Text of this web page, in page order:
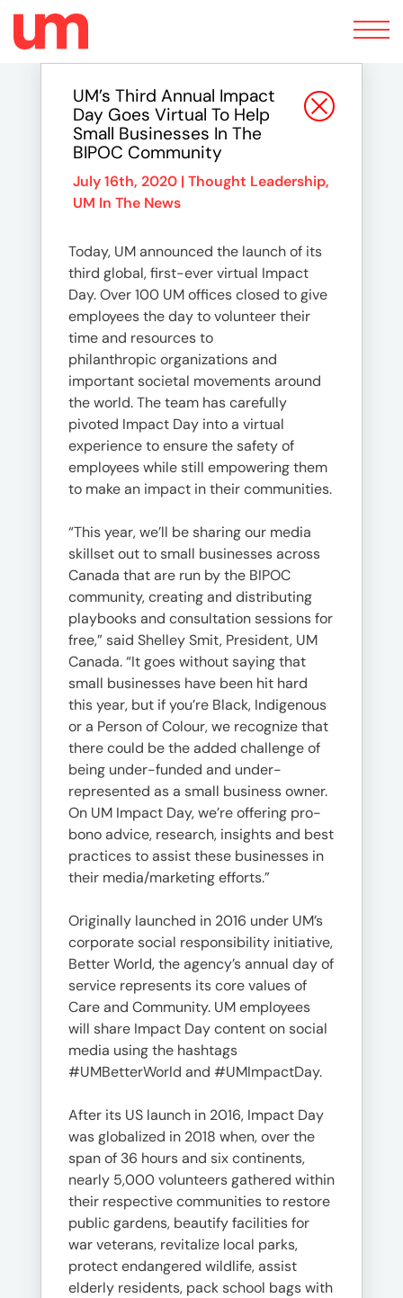
Toggle
navigation
UM’s Third Annual Impact
Day Goes Virtual To Help
Small Businesses In The
BIPOC Community
July 16th, 2020 | Thought Leadership,
UM In The News
Today, UM announced the launch of its
third global, first-ever virtual Impact
Day. Over 100 UM offices closed to give
employees the day to volunteer their
time and resources to
philanthropic organizations and
important societal movements around
the world. The team has carefully
pivoted Impact Day into a virtual
experience to ensure the safety of
employees while still empowering them
to make an impact in their communities.
“This year, we’ll be sharing our media
skillset out to small businesses across
Canada that are run by the BIPOC
community, creating and distributing
playbooks and consultation sessions for
free,” said Shelley Smit, President, UM
Canada. “It goes without saying that
small businesses have been hit hard
this year, but if you’re Black, Indigenous
or a Person of Colour, we recognize that
there could be the added challenge of
being under-funded and under-
represented as a small business owner.
On UM Impact Day, we’re offering pro-
bono advice, research, insights and best
practices to assist these businesses in
their media/marketing efforts.”
Originally launched in 2016 under UM’s
corporate social responsibility initiative,
Better World, the agency’s annual day of
service represents its core values of
Care and Community. UM employees
will share Impact Day content on social
media using the hashtags
#UMBetterWorld and #UMImpactDay.
After its US launch in 2016, Impact Day
was globalized in 2018 when, over the
span of 36 hours and six continents,
nearly 5,000 volunteers gathered within
their respective communities to restore
public gardens, beautify facilities for
war veterans, revitalize local parks,
protect endangered wildlife, assist
elderly residents, pack school bags with